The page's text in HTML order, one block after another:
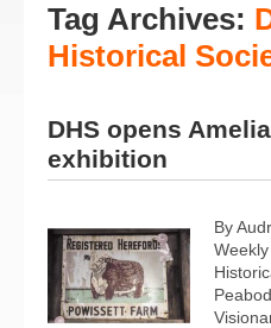
Tag Archives:
Historical
DHS opens
exhibition
By